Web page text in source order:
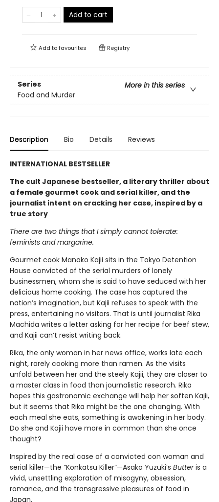
Add to cart
Add tofavourites Registry
Series
More in this series
Food and Murder
Description Bio Details Reviews
INTERNATIONAL BESTSELLER
The cult Japanese bestseller, a literary thriller about
a female gourmet cook and serial killer, and the
journalist intent on cracking her case, inspired by a
true story
There are two things that I simply cannot tolerate:
feminists and margarine.
Gourmet cook Manako Kajii sits in the Tokyo Detention
House convicted of the serial murders of lonely
businessmen, whom she is said to have seduced with her
delicious home cooking. The case has captured the
nation’s imagination, but Kajii refuses to speak with the
press, entertaining no visitors. That is until journalist Rika
Machida writes a letter asking for her recipe for beef stew,
and Kajii can’t resist writing back.
Rika, the only woman in her news office, works late each
night, rarely cooking more than ramen. As the visits
unfold between her and the steely Kajii, they are closer to
a master class in food than journalistic research. Rika
hopes this gastronomic exchange will help her soften Kajii,
but it seems that Rika might be the one changing. With
each meal she eats, something is awakening in her body.
Do she and Kajii have more in common than she once
thought?
Inspired by the real case of a convicted con woman and
serial killer—the “Konkatsu Killer”—Asako Yuzuki’s Butteris a
vivid, unsettling exploration of misogyny, obsession,
romance, and the transgressive pleasures of food in
Japan.